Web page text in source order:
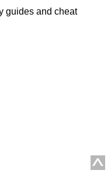
guides and cheat